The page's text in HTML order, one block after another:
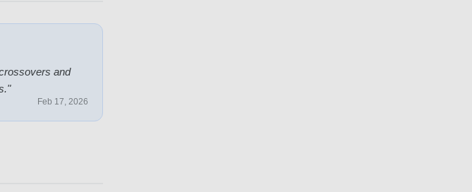
and
"
Feb 17, 2026